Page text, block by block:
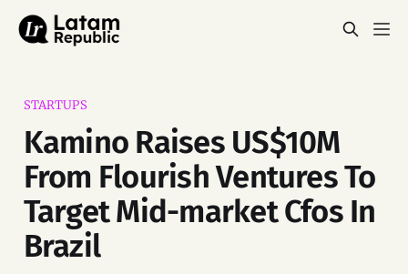
STARTUPS
Kamino Raises US$10M
From Flourish Ventures To
Target Mid-market Cfos In
Brazil